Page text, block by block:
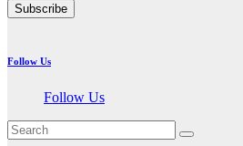
Subscribe
Follow Us
Follow Us